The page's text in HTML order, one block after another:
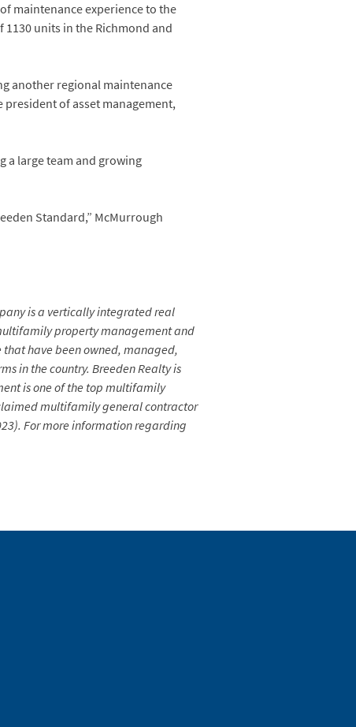
maintenance experience to the
units in the Richmond and
another regional maintenance
president of asset management,
a large team and growing
Standard,” McMurrough
is a vertically integrated real
property management and
have been owned, managed,
in the country. Breeden Realty is
is one of the top multifamily
multifamily general contractor
For more information regarding